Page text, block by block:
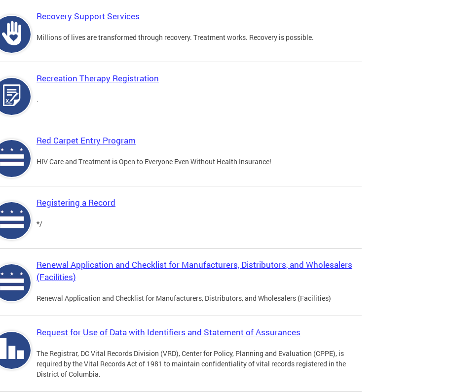
Recovery Support Services
Millions of lives are transformed through recovery. Treatment works. Recovery is possible.
Recreation Therapy Registration
.
Red Carpet Entry Program
HIV Care and Treatment is Open to Everyone Even Without Health Insurance!
Registering a Record
*/
Renewal Application and Checklist for Manufacturers, Distributors, and Wholesalers
(Facilities)
Renewal Application and Checklist for Manufacturers, Distributors, and Wholesalers (Facilities)
Request for Use of Data with Identifiers and Statement of Assurances
The Registrar, DC Vital Records Division (VRD), Center for Policy, Planning and Evaluation (CPPE), is
required by the Vital Records Act of 1981 to maintain confidentiality of vital records registered in the
District of Columbia.